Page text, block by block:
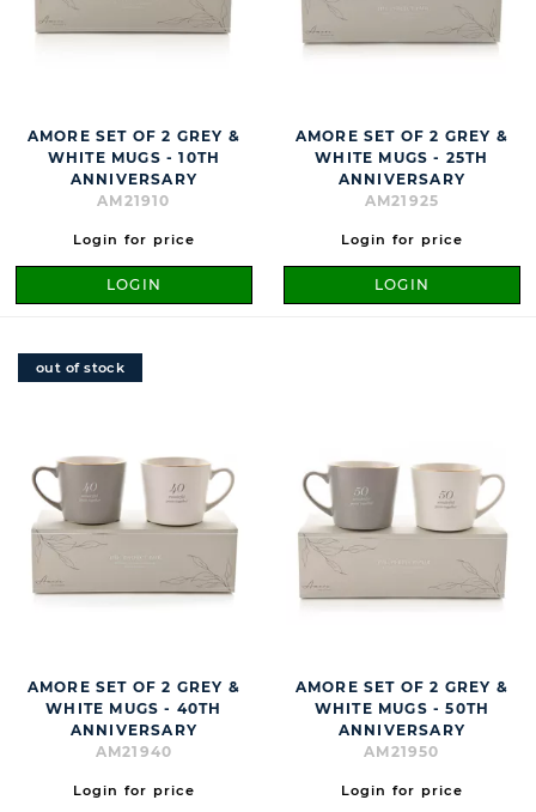
AMORE SET OF 2 GREY &
WHITE MUGS - 10TH
ANNIVERSARY
AM21910
Login for price
LOGIN
AMORE SET OF 2 GREY &
WHITE MUGS - 25TH
ANNIVERSARY
AM21925
Login for price
LOGIN
out of stock
AMORE SET OF 2 GREY &
WHITE MUGS - 40TH
ANNIVERSARY
AM21940
Login for price
AMORE SET OF 2 GREY &
WHITE MUGS - 50TH
ANNIVERSARY
AM21950
Login for price